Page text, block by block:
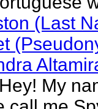
(Last
Hey! My